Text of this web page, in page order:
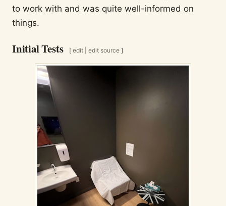
to work with and was quite well-informed on
things.
Initial Tests [ edit |edit source ]